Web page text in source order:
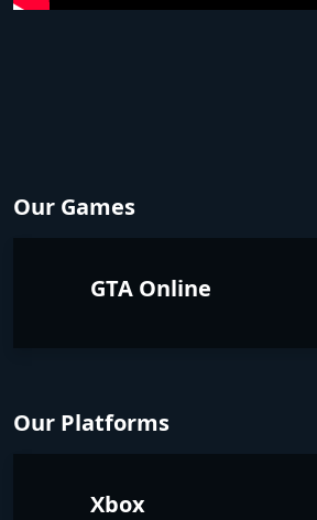
Our Games
GTA Online
Our Platforms
Xbox